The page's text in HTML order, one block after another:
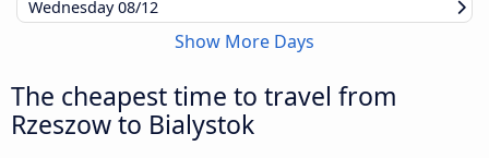
Wednesday08/12
Show More Days
The cheapest time to travel from
Rzeszow to Bialystok